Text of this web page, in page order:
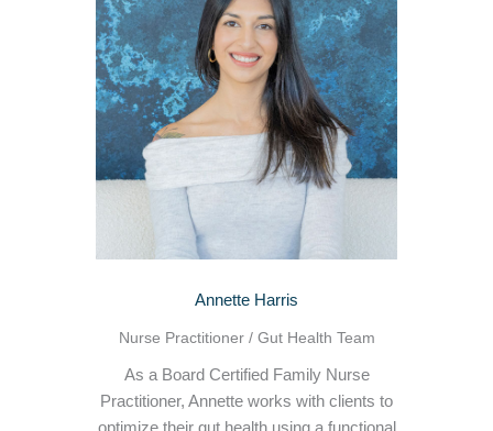
Annette Harris
Nurse Practitioner / Gut Health Team
As a Board Certified Family Nurse
Practitioner, Annette works with clients to